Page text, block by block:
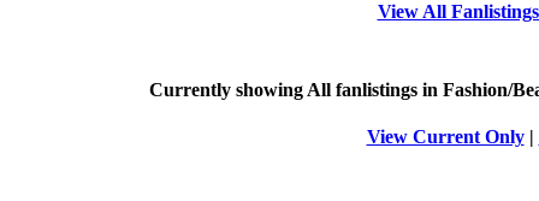
View All
Currently showing Allfanlistings in Fashion/
View Current Only|